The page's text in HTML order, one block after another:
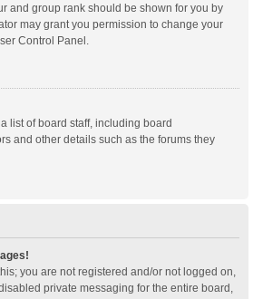
and group rank should be shown for you by
may grant you permission to change your
Control Panel.
list of board staff, including board
and other details such as the forums they
you are not registered and/or not logged on,
private messaging for the entire board,